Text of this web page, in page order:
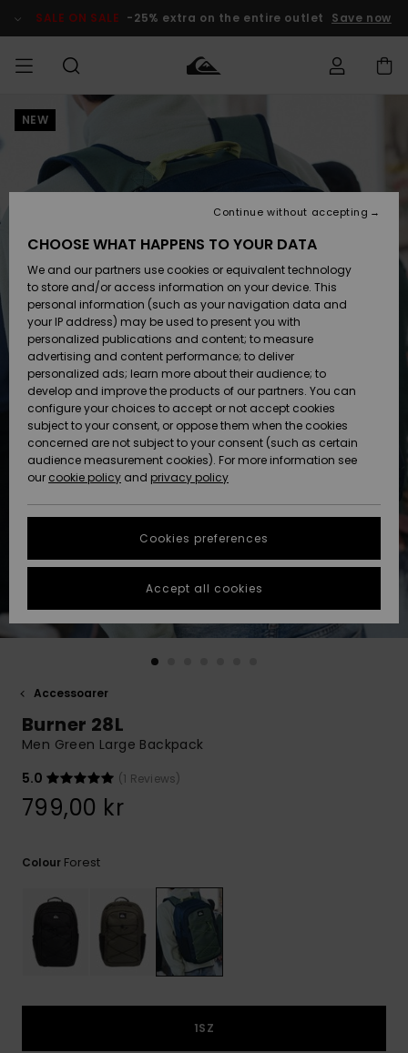
Product SALE ON SALE -25% extra on the entire outlet Save now
HERR
Accessoarer
Skor & Flip-
flops
Suft/vatten
Snö
Nyinkommet
POJKAR
Accessoarer
Skor & Flip-
flops
Suft/vatten
Snö
Nyinkommet
Nyinkommet
Highlights
Snö
SURF
Surfbutik
Surfbutik
Highlights
Webbforum
SNOW
Vinterbutik
Vinterbutik
Vinterbutik
dam
Höjdpunkter
Webbforum
SALE ON
SALE
Outlet herr
Outlet barn
Outlet
Dam
HELP &
CONTACT
Access my
Shipping
Payment
Quiksilver
Freedom
Data Protection
Size Chart
fastest answer
to your
Start a
conversation
Find answers
contact form.
STORELOCATOR
WISHLIST
NEW
Accessoarer
Burner 28L
Men Green Large Backpack
5.0
(1 Reviews)
799,00 kr
Colour Forest
1SZ
CHOOSE WHAT HAPPENS TO YOUR DATA
We and our partners use cookies or equivalent technology
to store and/or access information on your device. This
personal information (such as your navigation data and
your IP address) may be used to present you with
personalized publications and content; to measure
advertising and content performance; to deliver
personalized ads; learn more about their audience; to
develop and improve the products of our partners. You can
configure your choices to accept or not accept cookies
subject to your consent, or oppose them when the cookies
concerned are not subject to your consent (such as certain
audience measurement cookies). For more information see
our cookie policy and privacy policy
Cookies preferences
Continue without accepting
Accept all cookies